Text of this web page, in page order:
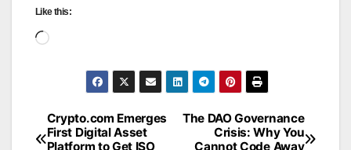
Like this:
Loading…
Post
The DAO Governance
Crisis: Why You
Cannot Code Away
Crypto.com Emerges
First Digital Asset
Platform to Get ISO